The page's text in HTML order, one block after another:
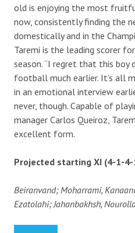
old is enjoying the most
now, consistently finding the
domestically and in the
Taremi is the leading scorer
season. “I regret that this boy
football much earlier. It’s all
in an emotional interview
never, though. Capable of
manager Carlos Queiroz,
excellent form.
Projected starting XI (4-1-4-
Beiranvand; Moharrami,
Ezatolahi; Jahanbakhsh,